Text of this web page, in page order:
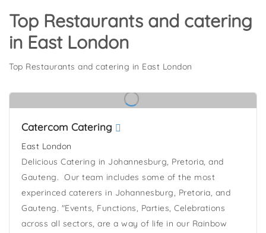
Top Restaurants and catering
in East London
Top Restaurants and catering in East London
Catercom Catering
East London
Delicious Catering in Johannesburg, Pretoria, and
Gauteng. Our team includes some of the most
experinced caterers in Johannesburg, Pretoria, and
Gauteng. "Events, Functions, Parties, Celebrations
across all sectors, are a way of life in our Rainbow